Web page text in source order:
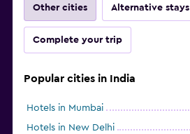
Other cities Alternative stays
Complete your trip
Popular cities in India
Hotels in Mumbai
Hotels in New Delhi